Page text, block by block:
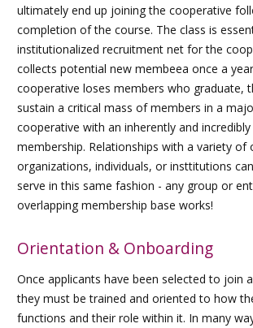
ultimately end up joining the cooperative
completion of the course. The class is
institutionalized recruitment net for the
collects potential new membeea once a
cooperative loses members who graduate,
sustain a critical mass of members in a
cooperative with an inherently and
membership. Relationships with a variety of
organizations, individuals, or insttitutions
serve in this same fashion - any group or
overlapping membership base works!
Orientation & Onboarding
Once applicants have been selected to join
they must be trained and oriented to how
functions and their role within it. In many